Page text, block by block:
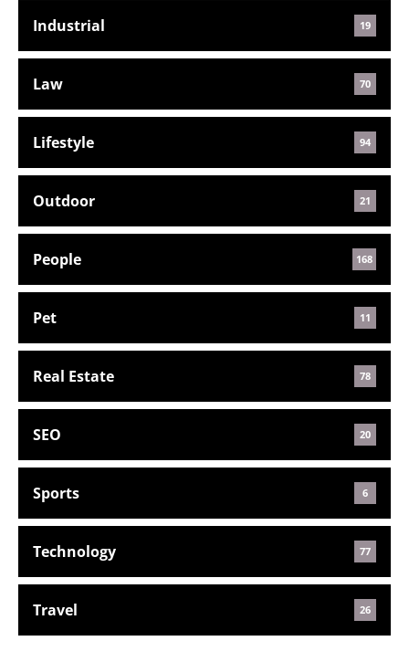
Industrial 19
Law 70
Lifestyle 94
Outdoor 21
People 168
Pet 11
Real Estate 78
SEO 20
Sports 6
Technology 77
Travel 26